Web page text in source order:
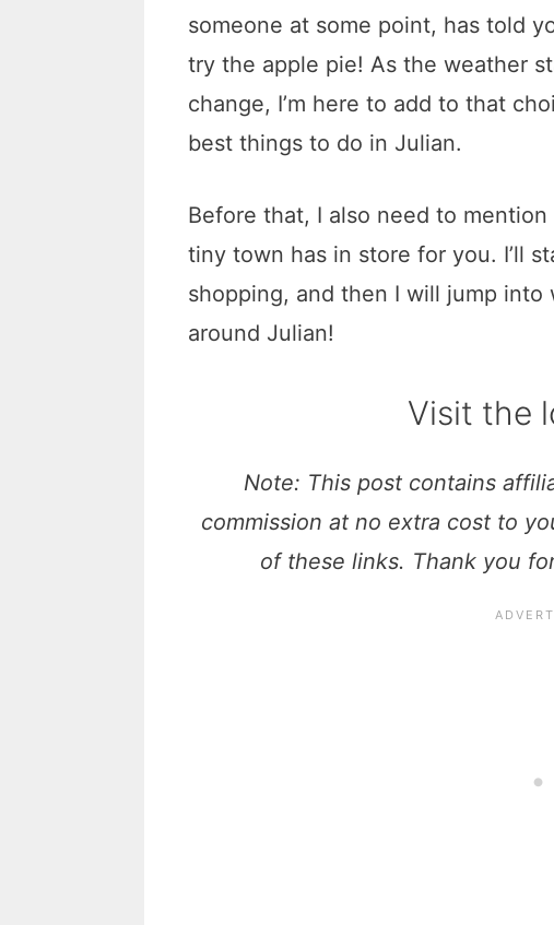
someone at some point, has told
try the apple pie! As the weather
change, I’m here to add to that
best things to do in Julian.
Before that, I also need to
tiny town has in store for you. I’ll
shopping, and then I will jump
around Julian!
Visit the
Note: This post contains
commission at no extra cost to
of these links. Thank you